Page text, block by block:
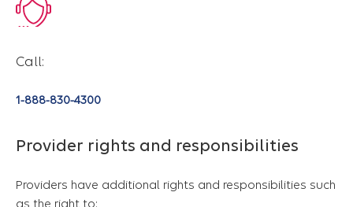
Call:
1-888-830-4300
Provider rights and responsibilities
Providers have additional rights and responsibilities such
as the right to: